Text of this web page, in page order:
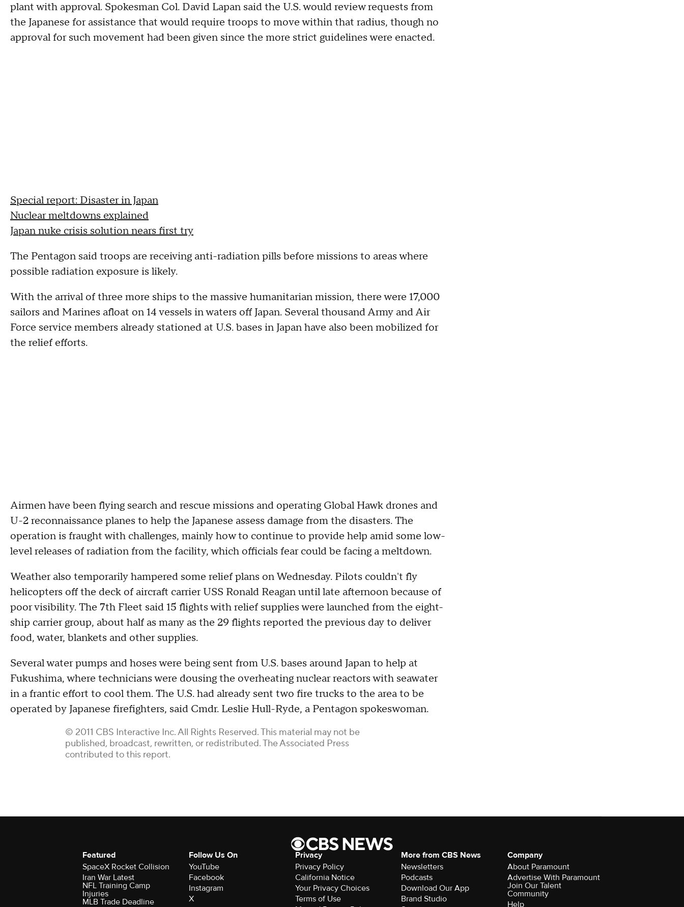
plant with approval. Spokesman Col. David Lapan said the U.S. would review requests from
the Japanese for assistance that would require troops to move within that radius, though no
approval for such movement had been given since the more strict guidelines were enacted.
Special report: Disaster in Japan
Nuclear meltdowns explained
Japan nuke crisis solution nears first try
The Pentagon said troops are receiving anti-radiation pills before missions to areas where
possible radiation exposure is likely.
With the arrival of three more ships to the massive humanitarian mission, there were 17,000
sailors and Marines afloat on 14 vessels in waters off Japan. Several thousand Army and Air
Force service members already stationed at U.S. bases in Japan have also been mobilized for
the relief efforts.
Airmen have been flying search and rescue missions and operating Global Hawk drones and
U-2 reconnaissance planes to help the Japanese assess damage from the disasters. The
operation is fraught with challenges, mainly how to continue to provide help amid some low-
level releases of radiation from the facility, which officials fear could be facing a meltdown.
Weather also temporarily hampered some relief plans on Wednesday. Pilots couldn't fly
helicopters off the deck of aircraft carrier USS Ronald Reagan until late afternoon because of
poor visibility. The 7th Fleet said 15 flights with relief supplies were launched from the eight-
ship carrier group, about half as many as the 29 flights reported the previous day to deliver
food, water, blankets and other supplies.
Several water pumps and hoses were being sent from U.S. bases around Japan to help at
Fukushima, where technicians were dousing the overheating nuclear reactors with seawater
in a frantic effort to cool them. The U.S. had already sent two fire trucks to the area to be
operated by Japanese firefighters, said Cmdr. Leslie Hull-Ryde, a Pentagon spokeswoman.
© 2011 CBS Interactive Inc. All Rights Reserved. This material may not be
published, broadcast, rewritten, or redistributed. The Associated Press
contributed to this report.
Featured
SpaceX Rocket Collision
Iran War Latest
NFL Training Camp
Injuries
MLB Trade Deadline
Follow Us On
YouTube
Facebook
Instagram
X
Privacy
Privacy Policy
California Notice
Terms of Use
More from CBS News
Newsletters
Podcasts
Download Our App
Brand Studio
Company
About Paramount
Advertise With Paramount
Join Our Talent
Community
Help